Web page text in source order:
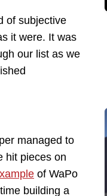
of subjective
it were. It was
our list as we
managed to
hit pieces on
of WaPo
building a